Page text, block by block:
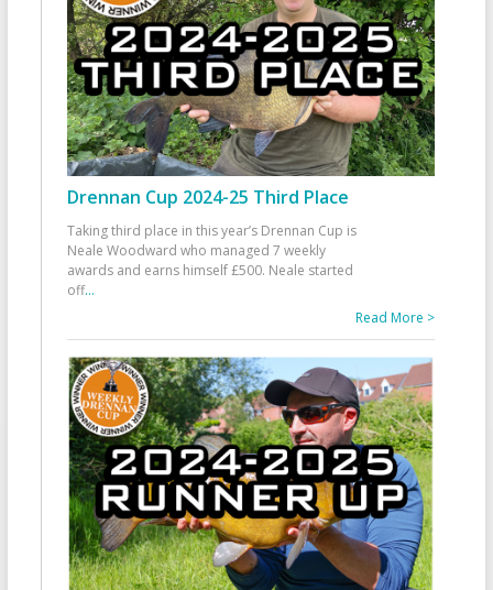
Drennan Cup 2024-25 Third Place
Taking third place in this year’s Drennan Cup is
Neale Woodward who managed 7 weekly
awards and earns himself £500. Neale started
off...
Read More >